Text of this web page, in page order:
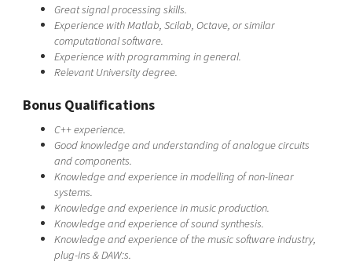
Great signal processing skills.
Experience with Matlab, Scilab, Octave, or similar
computational software.
Experience with programming in general.
Relevant University degree.
Bonus Qualifications
C++ experience.
Good knowledge and understanding of analogue circuits
and components.
Knowledge and experience in modelling of non-linear
systems.
Knowledge and experience in music production.
Knowledge and experience of sound synthesis.
Knowledge and experience of the music software industry,
plug-ins & DAW:s.